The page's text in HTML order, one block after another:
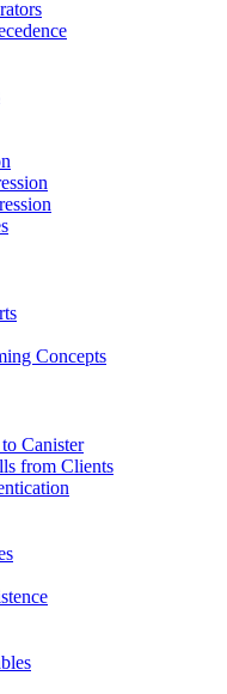
Concepts
Canister
from Clients